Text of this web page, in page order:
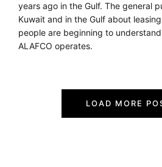
years ago in the Gulf. The general
Kuwait and in the Gulf about
people are beginning to
ALAFCO operates.
LOAD MORE